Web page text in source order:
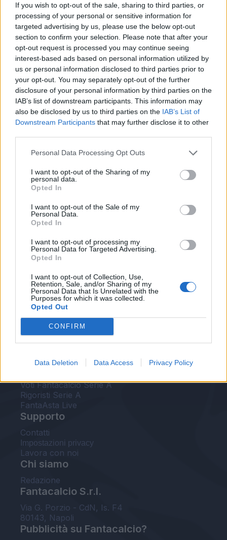
If you wish to opt-out of the sale, sharing to third parties, or
processing of your personal or sensitive information for
targeted advertising by us, please use the below opt-out
section to confirm your selection. Please note that after your
opt-out request is processed you may continue seeing
interest-based ads based on personal information utilized by
us or personal information disclosed to third parties prior to
your opt-out. You may separately opt-out of the further
disclosure of your personal information by third parties on the
IAB’s list of downstream participants. This information may
also be disclosed by us to third parties on the IAB’s List of
Downstream Participants that may further disclose it to other
Personal Data Processing Opt Outs
I want to opt-out of the Sharing of my
personal data.
Opted In
I want to opt-out of the Sale of my
Personal Data.
Opted In
I want to opt-out of processing my
Personal Data for Targeted Advertising.
Opted In
I want to opt-out of Collection, Use,
Retention, Sale, and/or Sharing of my
Personal Data that Is Unrelated with the
Purposes for which it was collected.
Opted Out
CONFIRM
Data Deletion Data Access Privacy Policy
Articolo non ancora disponibile.
Le nostre app
Fantacalcio® Serie A Enilive
Leghe Fantacalcio® Serie A Enilive
EuroLeghe Fantacalcio®
Guida per l'asta perfetta
FantaAsta Live
FantaAsta Buzz
Strumenti
Voti Fantacalcio Serie A
Rigoristi Serie A
FantaAsta Live
Supporto
Contatti
Impostazioni privacy
Lavora con noi
Chi siamo
Redazione
Fantacalcio S.r.l.
Via G. Porzio - CdN, Is. F4
80143, Napoli
Pubblicità su Fantacalcio?